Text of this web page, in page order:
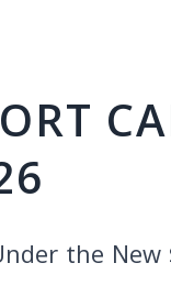
the New